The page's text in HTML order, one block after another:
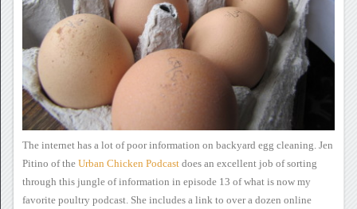
The internet has a lot ofpoor information on backyard egg cleaning. Jen
Pitino of the Urban Chicken Podcastdoes an excellent job of sorting
through this jungle of information in episode13 of what is now my
favorite poultry podcast. She includes a link to over adozen online